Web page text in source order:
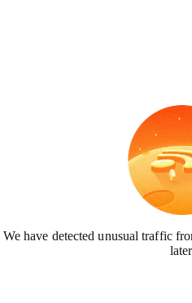
We have detected unusual traffic